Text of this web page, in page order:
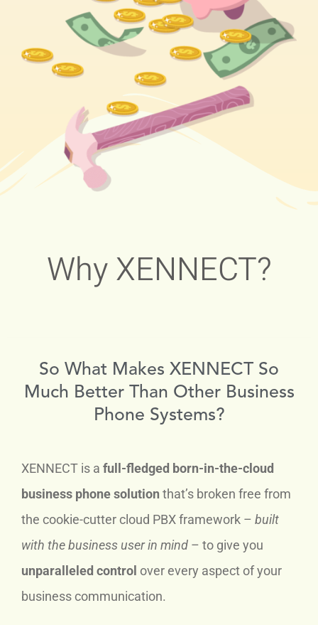
Why XENNECT?
So What Makes XENNECT So
Much Better Than Other Business
Phone Systems?
XENNECT is a full-fledged born-in-the-cloud
business phone solution that’s broken free from
the cookie-cutter cloud PBX framework – built
with the business user in mind – to give you
unparalleled control over every aspect of your
business communication.